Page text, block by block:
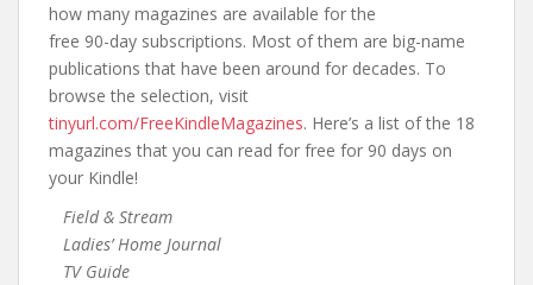
how many magazines are available for the
free 90-day subscriptions. Most of them are big-name
publications that have been around for decades. To
browse the selection, visit
tinyurl.com/FreeKindleMagazines. Here’s a list of the 18
magazines that you can read for free for 90 days on
your Kindle!
Field & Stream
Ladies’ Home Journal
TV Guide